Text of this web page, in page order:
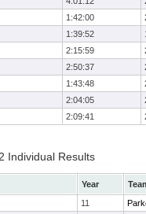
1:42:00
1:39:52
2:15:59
2:50:37
1:43:48
2:04:05
2:09:41
Individual Results
Year
11